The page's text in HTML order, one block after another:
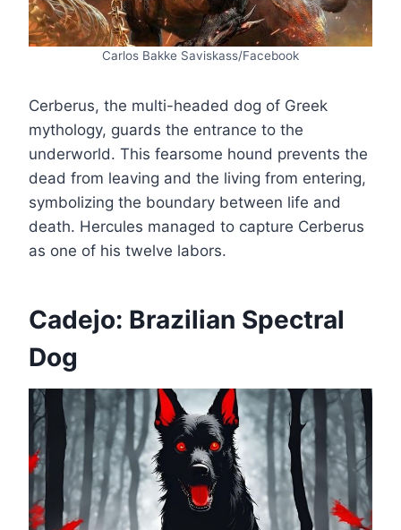
Carlos Bakke Saviskass/Facebook
Cerberus, the multi-headed dog of Greek
mythology, guards the entrance to the
underworld. This fearsome hound prevents the
dead from leaving and the living from entering,
symbolizing the boundary between life and
death. Hercules managed to capture Cerberus
as one of his twelve labors.
Cadejo: Brazilian Spectral
Dog